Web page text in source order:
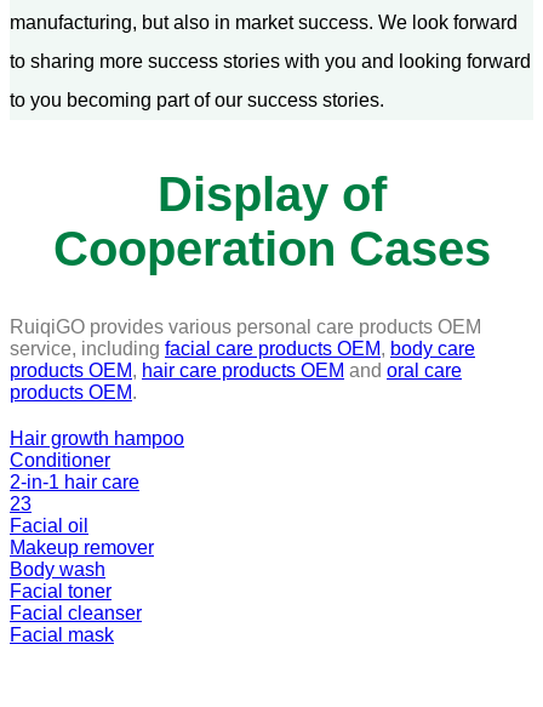
manufacturing, but also in market success. We look forward
to sharing more success stories with you and looking forward
to you becoming part of our success stories.
Display of
Cooperation Cases
RuiqiGO provides various personal care products OEM
service, including facial care products OEM, body care
products OEM, hair care products OEM and oral care
products OEM.
Hair growth hampoo
Conditioner
2-in-1 hair care
23
Facial oil
Makeup remover
Body wash
Facial toner
Facial cleanser
Facial mask